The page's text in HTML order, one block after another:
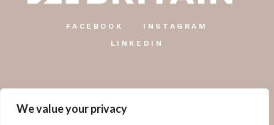
We value your privacy
FACEBOOK
INSTAGRAM
LINKEDIN